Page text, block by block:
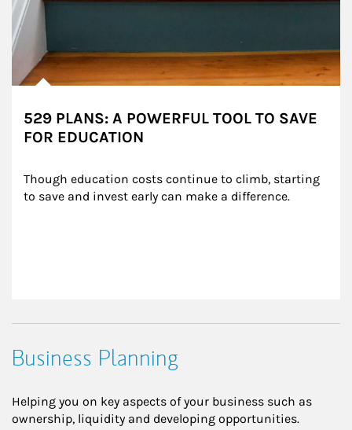
529 PLANS: A POWERFUL TOOL TO SAVE
FOR EDUCATION
Though education costs continue to climb, starting
to save and invest early can make a difference.
Business Planning
Helping you on key aspects of your business such as
ownership, liquidity and developing opportunities.